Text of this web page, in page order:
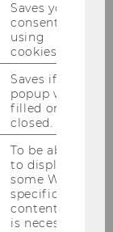
Research
Vienna
at the
and
Vienna
Saves your
consent to
using
cookies.
Saves if
popup was
filled or
closed.
To be able
to display
some WU-
specific
content, it
is necessary